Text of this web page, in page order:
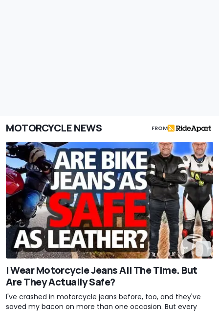
MOTORCYCLE NEWS FROM
I Wear Motorcycle Jeans All The Time. But
Are They Actually Safe?
I've crashed in motorcycle jeans before, too, and they've
saved my bacon on more than one occasion. But every